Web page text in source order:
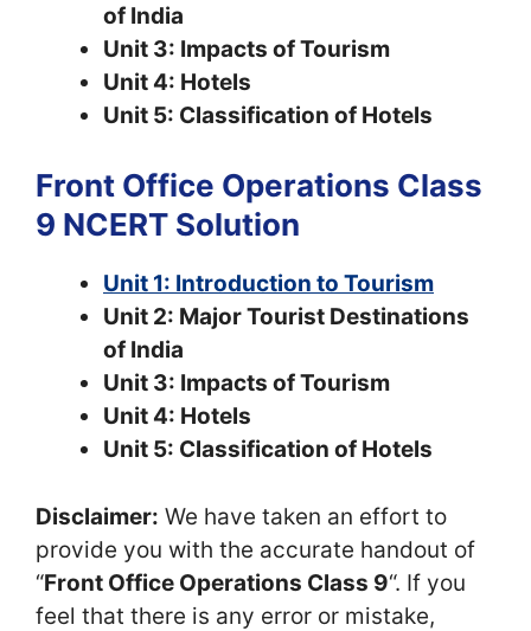
of India
Unit 3: Impacts of Tourism
Unit 4: Hotels
Unit 5: Classification of Hotels
Front Office Operations Class
9 NCERT Solution
Unit 1: Introduction to Tourism
Unit 2: Major Tourist Destinations
of India
Unit 3: Impacts of Tourism
Unit 4: Hotels
Unit 5: Classification of Hotels
Disclaimer: We have taken an effort to
provide you with the accurate handout of
“Front Office Operations Class 9“. If you
feel that there is any error or mistake,